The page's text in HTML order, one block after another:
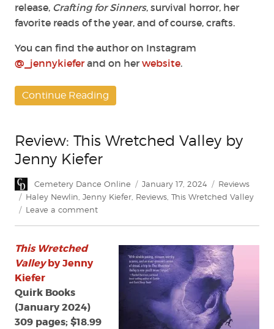
release, Crafting for Sinners, survival horror, her
favorite reads of the year, and of course, crafts.
You can find the author on Instagram
@_jennykieferand on herwebsite.
Continue Reading
Review: This Wretched Valley by
Jenny Kiefer
Author
Cemetery Dance Online
Posted
on
January 17, 2024 Categories
Reviews
Tags
Haley Newlin Jenny Kiefer Reviews This Wretched Valley
Leave a commenton
Wretched
This Wretched
Valleyby Jenny
Kiefer
Quirk Books
(January 2024)
309 pages; $18.99